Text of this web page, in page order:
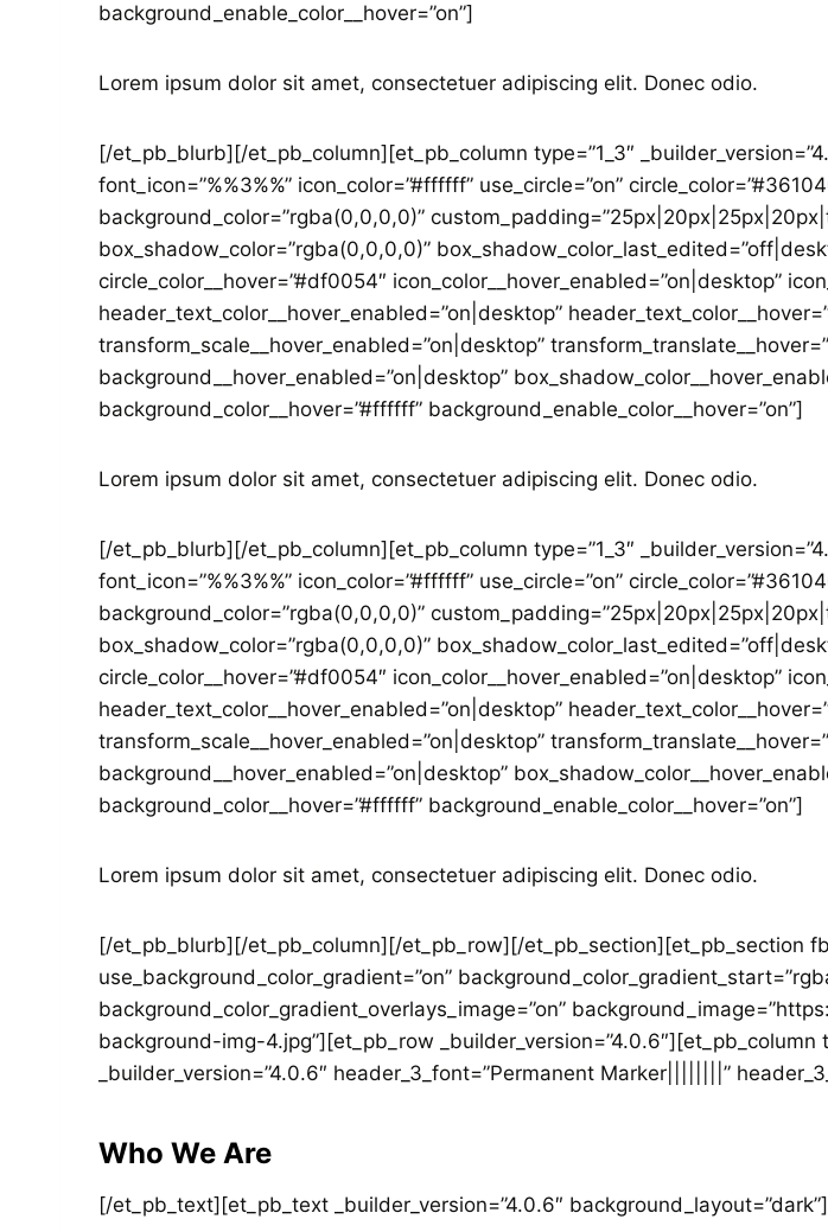
background_enable_color__hover=”on”]
Lorem ipsum dolor sit amet, consectetuer adipiscing elit. Donec odio.
[/et_pb_blurb][/et_pb_column][et_pb_column type=”1_3″
font_icon=”%%3%%” icon_color=”#ffffff” use_circle=”on”
background_color=”rgba(0,0,0,0)”
box_shadow_color=”rgba(0,0,0,0)”
circle_color__hover=”#df0054″ icon_color__hover_enabled=”on|desktop”
header_text_color__hover_enabled=”on|desktop”
transform_scale__hover_enabled=”on|desktop”
background__hover_enabled=”on|desktop”
background_color__hover=”#ffffff” background_enable_color__hover=”on”]
Lorem ipsum dolor sit amet, consectetuer adipiscing elit. Donec odio.
[/et_pb_blurb][/et_pb_column][et_pb_column type=”1_3″
font_icon=”%%3%%” icon_color=”#ffffff” use_circle=”on”
background_color=”rgba(0,0,0,0)”
box_shadow_color=”rgba(0,0,0,0)”
circle_color__hover=”#df0054″ icon_color__hover_enabled=”on|desktop”
header_text_color__hover_enabled=”on|desktop”
transform_scale__hover_enabled=”on|desktop”
background__hover_enabled=”on|desktop”
background_color__hover=”#ffffff” background_enable_color__hover=”on”]
Lorem ipsum dolor sit amet, consectetuer adipiscing elit. Donec odio.
[/et_pb_blurb][/et_pb_column][/et_pb_row][/et_pb_section][et_pb_section
use_background_color_gradient=”on”
background_color_gradient_overlays_image=”on”
background-img-4.jpg”][et_pb_row _builder_version=”4.0.6″][et_pb_column
_builder_version=”4.0.6″ header_3_font=”Permanent Marker||||||||”
Who We Are
[/et_pb_text][et_pb_text _builder_version=”4.0.6″ background_layout=”dark”]